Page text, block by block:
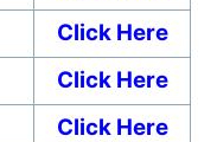
Click Here
Click Here
Click Here